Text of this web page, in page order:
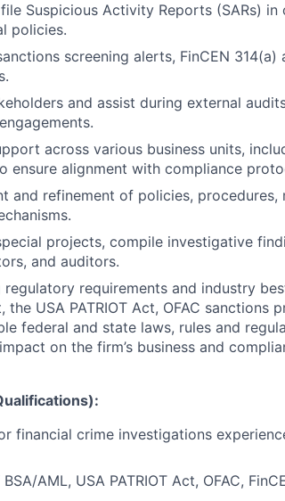
Suspicious Activity Reports (SARs) in
policies.
screening alerts, FinCEN 314(a)
and assist during external
across various business units,
ensure alignment with compliance
and refinement of policies,
projects, compile investigative
and auditors.
requirements and industry
USA PATRIOT Act, OFAC sanctions
federal and state laws, rules and
on the firm’s business and
financial crime investigations
AML, USA PATRIOT Act, OFAC,